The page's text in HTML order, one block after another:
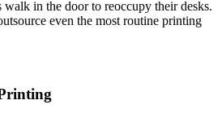
in the door to reoccupy their desks.
even the most routine printing